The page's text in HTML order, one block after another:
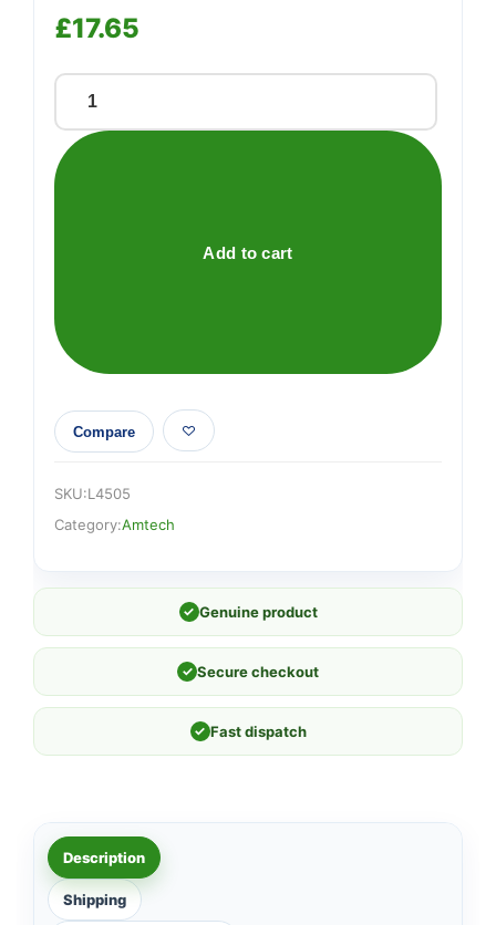
£17.65
in-
1
Add to cart
Compare
SKU:L4505
Category:Amtech
✓ Genuine product
✓ Secure checkout
✓ Fast dispatch
Description
Shipping